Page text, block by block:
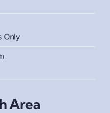
Only
Area